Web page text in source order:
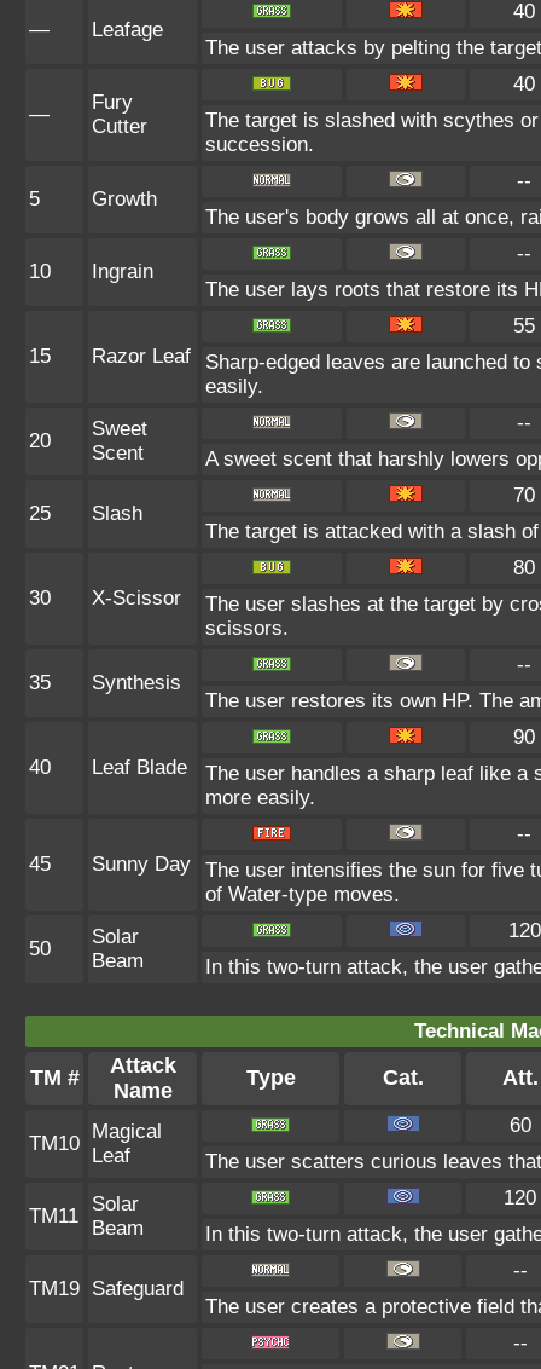
— Leafage
40
The user attacks by pelting the
—
Fury
Cutter
40
The target is slashed with scythes
succession.
5 Growth
--
The user's body grows all at once,
10 Ingrain
--
The user lays roots that restore its
15 Razor Leaf
55
Sharp-edged leaves are launched
easily.
20
Sweet
Scent
--
A sweet scent that harshly lowers
25 Slash
70
The target is attacked with a slash
30 X-Scissor
80
The user slashes at the target by
scissors.
35 Synthesis
--
The user restores its own HP. The
40 Leaf Blade
90
The user handles a sharp leaf like
more easily.
45 Sunny Day
--
The user intensifies the sun for five
of Water-type moves.
50
Solar
Beam
120
In this two-turn attack, the user
Technical
TM #
Attack
Name
Type Cat. Att.
TM10
Magical
Leaf
60
The user scatters curious leaves
TM11
Solar
Beam
120
In this two-turn attack, the user
TM19 Safeguard
--
The user creates a protective field
--